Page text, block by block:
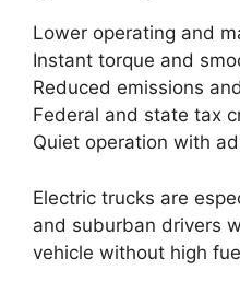
Lower operating and
Instant torque and
Reduced emissions
Federal and state tax
Quiet operation with
Electric trucks are
and suburban drivers
vehicle without high